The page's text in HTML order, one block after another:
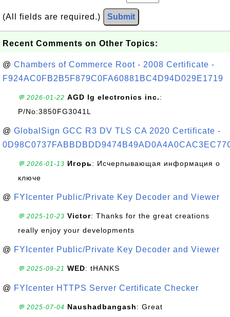
(All fields are required.) Submit
Recent Comments on Other Topics:
@ Chambers of Commerce Root - 2008 Certificate -
F924AC0FB2B5F879C0FA60881BC4D94D029E1719
💬 2026-01-22 AGD lg electronics inc.:
P/No:3850FG3041L
@ GlobalSign GCC R3 DV TLS CA 2020 Certificate -
💬 2026-01-13 Игорь: Исчерпывающая информация о
ключе
@ FYIcenter Public/Private Key Decoder and Viewer
💬 2025-10-23 Victor: Thanks for the great creations
really enjoy your developments
@ FYIcenter Public/Private Key Decoder and Viewer
💬 2025-09-21 WED: tHANKS
@ FYIcenter HTTPS Server Certificate Checker
💬 2025-07-04 Naushadbangash: Great